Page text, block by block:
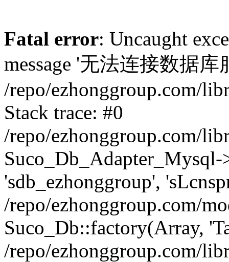
Fatal error: Uncaught
message '无法连接数据
/repo/ezhonggroup.com/
Stack trace: #0
/repo/ezhonggroup.com/
'sdb_ezhonggroup',
/repo/ezhonggroup.com/
Suco_Db::factory(Array,
/repo/ezhonggroup.com/